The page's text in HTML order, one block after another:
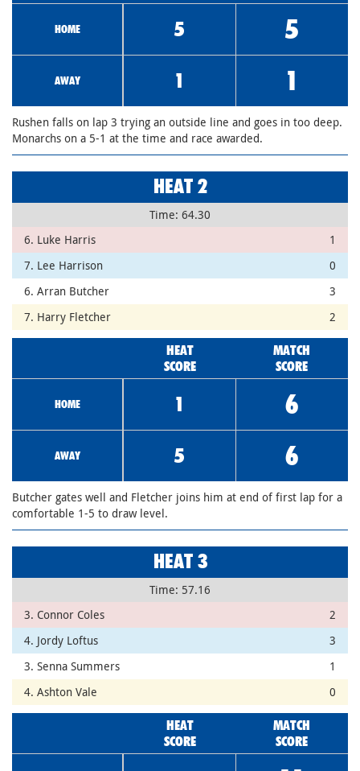
HOME 5 5
AWAY 1 1
Rushen falls on lap 3 trying an outside line and goes in too deep.
Monarchs on a 5-1 at the time and race awarded.
HEAT 2
Time: 64.30
6. Luke Harris
1
7. Lee Harrison
0
6. Arran Butcher
3
7. Harry Fletcher
2
HEAT
SCORE
MATCH
SCORE
HOME 1 6
AWAY 5 6
Butcher gates well and Fletcher joins him at end of first lap for a
comfortable 1-5 to draw level.
HEAT 3
Time: 57.16
3. Connor Coles
2
4. Jordy Loftus
3
3. Senna Summers
1
4. Ashton Vale
0
HEAT
SCORE
MATCH
SCORE